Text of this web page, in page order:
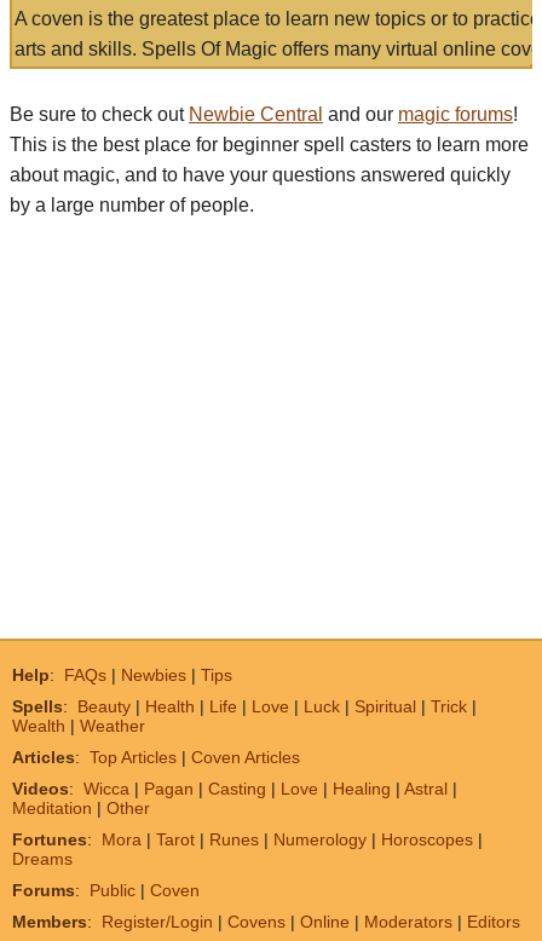
A coven is the greatest place to learn new topics or to
arts and skills. Spells Of Magic offers many virtual online
Be sure to check out Newbie Central and our magic forums!
This is the best place for beginner spell casters to learn more
about magic, and to have your questions answered quickly
by a large number of people.
Help: FAQs | Newbies | Tips
Spells: Beauty | Health | Life | Love | Luck | Spiritual | Trick |
Wealth | Weather
Articles: Top Articles | Coven Articles
Videos: Wicca | Pagan | Casting | Love | Healing | Astral |
Meditation | Other
Fortunes: Mora | Tarot | Runes | Numerology | Horoscopes |
Dreams
Forums: Public | Coven
Members: Register/Login | Covens | Online | Moderators | Editors